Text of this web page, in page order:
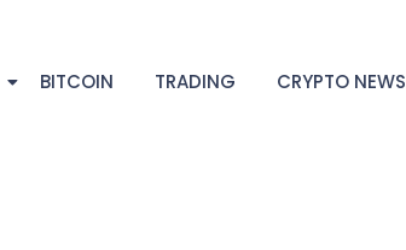
BITCOIN TRADING CRYPTO NEWS